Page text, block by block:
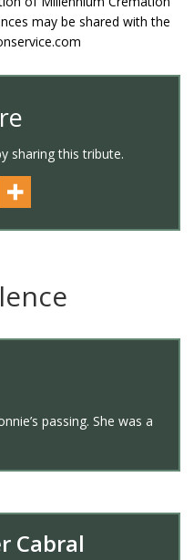
may be shared with the
sharing this tribute.
passing. She was a
Cabral